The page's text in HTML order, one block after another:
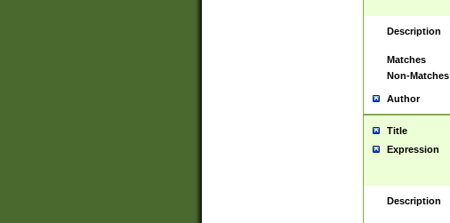
Description
Matches
Non-Matches
Author
Title
Expression
Description